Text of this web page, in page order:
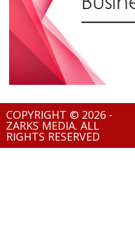
COPYRIGHT © 2026 -
ZARKS MEDIA. ALL
RIGHTS RESERVED